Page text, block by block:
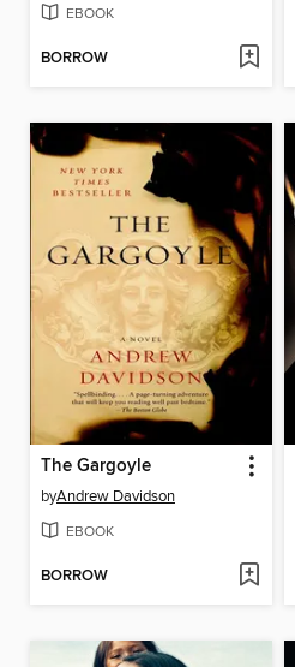
EBOOK
BORROW
The Gargoyle
byAndrew Davidson
EBOOK
BORROW